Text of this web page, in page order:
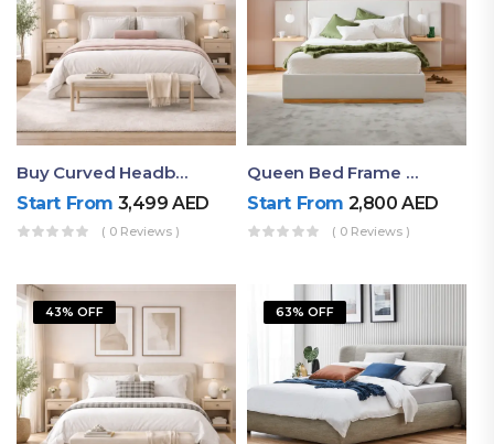
Buy Curved Headboard Bed | Low Profile & Modern Design
Start From 3,499AED
( 0 Reviews )
Queen Bed Frame With Storage UAE | Laguna Bed Frame – Queen Size In Nordic Latte | Ruby Mattress
Start From 2,800AED
( 0 Reviews )
43% OFF 63% OFF